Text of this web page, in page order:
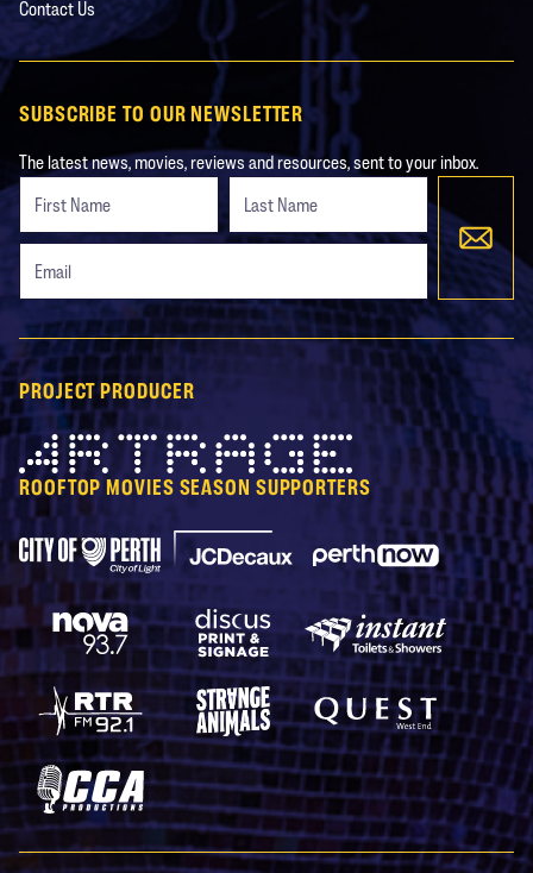
Contact Us
SUBSCRIBE TO OUR NEWSLETTER
The latest news, movies, reviews and resources, sent to your inbox.
Check
this
field
blank
PROJECT PRODUCER
Artrage
ROOFTOP MOVIES SEASON SUPPORTERS
City of Perth ParkingJCDecaux Perth Now
Nova 93.7 Discus Print & SignageInstant Toilets &
RTRFM 92.1 Strange Animals Quest West End
CCA Productions